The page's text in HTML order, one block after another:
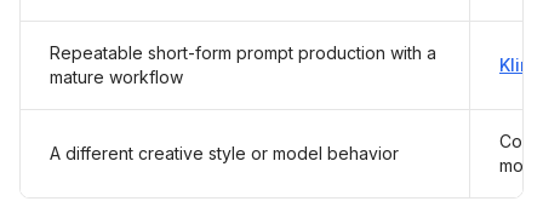
Repeatable short-form prompt production with a
mature workflow
A different creative style or model behavior